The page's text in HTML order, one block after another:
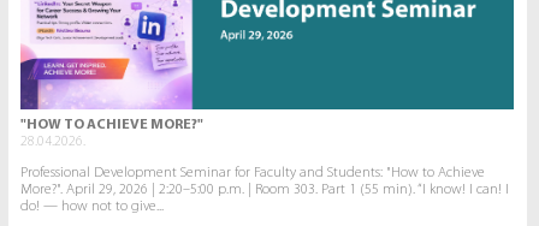
"HOW TO ACHIEVE MORE?"
28.04.2026.
Professional Development Seminar for Faculty and Students: "How to Achieve
More?". April 29, 2026 | 2:20–5:00 p.m. | Room 303. Part 1 (55 min). “I know! I can! I
do! — how not to give...